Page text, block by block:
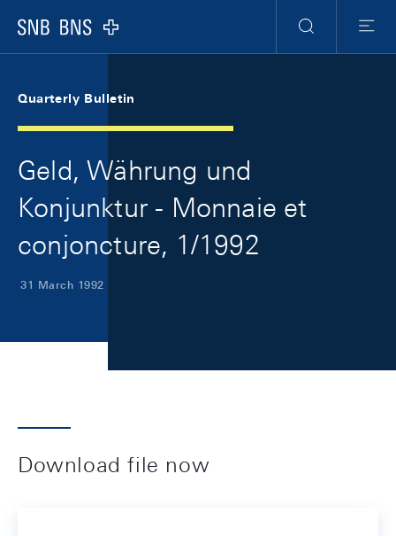
Logo
Search
Menu
Quarterly Bulletin
Geld, Währung und
Konjunktur - Monnaie et
conjoncture, 1/1992
31 March 1992
Download file now